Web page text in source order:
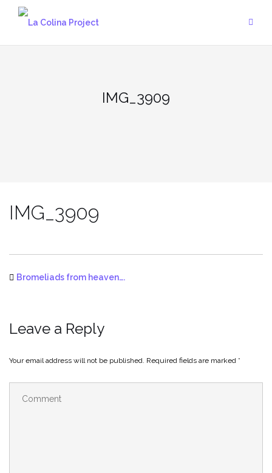
IMG_3909
IMG_3909
Bromeliads from heaven….
Leave a Reply
Your email address will not be published. Required fields are marked *